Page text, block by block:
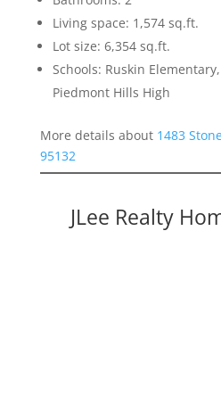
Living space: 1,574 sq.ft.
Lot size: 6,354 sq.ft.
Schools: Ruskin
Piedmont Hills High
More details about 1483
95132
JLee Realty